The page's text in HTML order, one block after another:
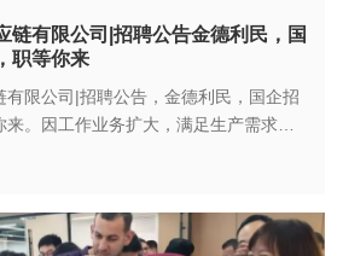
链有限公司|招聘公告金德利民，国
职等你来
有限公司|招聘公告，金德利民，国企招
。因工作业务扩大，满足生产需求，